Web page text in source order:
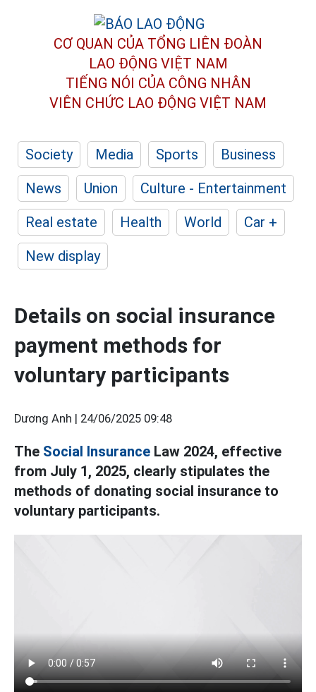
CƠ QUAN CỦA TỔNG LIÊN ĐOÀN
LAO ĐỘNG VIỆT NAM
TIẾNG NÓI CỦA CÔNG NHÂN
VIÊN CHỨC LAO ĐỘNG VIỆT NAM
Society Media Sports
Business
News
Union
Culture - Entertainment
Real estate
Health World
Car +
New display
Details on social insurance
payment methods for
voluntary participants
Dương Anh | 24/06/2025 09:48
The Social Insurance Law 2024, effective
from July 1, 2025, clearly stipulates the
methods of donating social insurance to
voluntary participants.